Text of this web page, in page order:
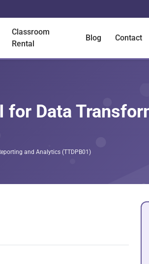
Classroom
Rental
Blog Contact
for Data
and Analytics (TTDPB01)